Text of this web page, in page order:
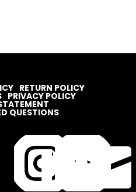


RETURN POLICY
PRIVACY POLICY
QUESTIONS